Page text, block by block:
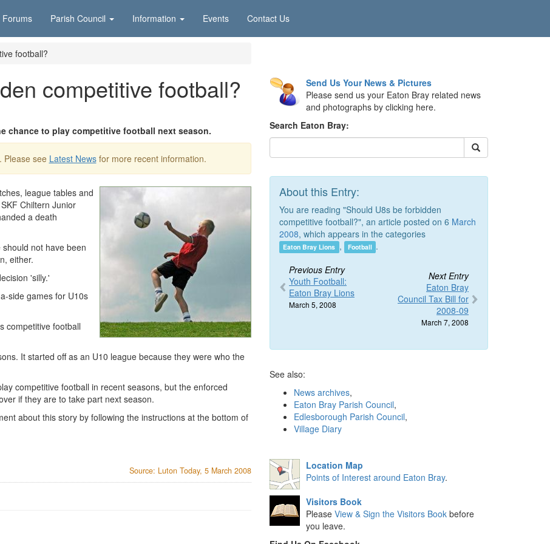
Forums Parish Council Information Events Contact Us
football?
competitive football?
chance to play competitive football next season.
Please see Latest Newsfor more recent information.
league tables and
Chiltern Junior
a death
not have been
either.
'silly.'
side games for U10s
competitive football
It started off as an U10 league because they were who the
competitive football in recent seasons, but the enforced
if they are to take part next season.
about this story by following the instructions at the bottom of
Source: Luton Today, 5 March 2008
Send Us Your News & Pictures
Please send us your Eaton Bray related news
and photographs by clicking here.
Search Eaton Bray:
About this Entry:
You are reading "Should U8s be forbidden
competitive football?", an article posted on 6 March
2008, which appears in the categories
Eaton Bray Lions , Football .
Previous Entry
Youth Football:
Eaton Bray Lions
March 5, 2008
Next Entry
Eaton Bray
Council Tax Bill for
2008-09
March 7, 2008
See also:
News archives,
Eaton Bray Parish Council,
Edlesborough Parish Council,
Village Diary
Location Map
Points of Interest around Eaton Bray.
Visitors Book
Please View & Sign the Visitors Book before
you leave.